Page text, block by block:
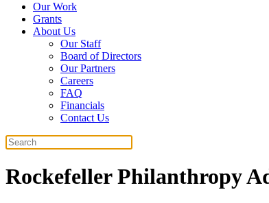
Our Work
Grants
About Us
Our Staff
Board of Directors
Our Partners
Careers
FAQ
Financials
Contact Us
Search
Rockefeller Philanthropy